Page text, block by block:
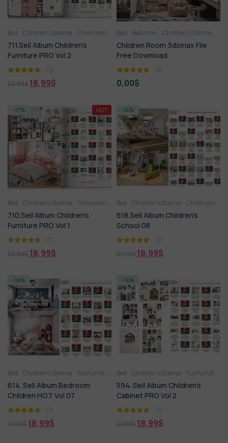
Bed Children’s Scense Childroom Full furniture set Toy Wardrobe
711.Sell Album Children’s
Furniture PRO Vol 2
(1)
22,99$ 18,99$
Bed Bed room Children’s Scense
Children Room 3dsmax File
Free Download
(1)
0,00$
-17% HOT
Bed Children’s Scense Childroom Full furniture set Toy Wardrobe
710.Sell Album Children’s
Furniture PRO Vol 1
(1)
22,99$ 18,99$
-14%
Bed Children’s Scense Childroom
618.Sell Album Children’s
School 08
(1)
21,99$ 18,99$
-14%
Bed Children’s Scense Full furniture set Toy Wardrobe
614. Sell Album Bedroom
Children HOT Vol 07
(1)
21,99$ 18,99$
-14%
Bed Children’s Scense Full furniture set
594. Sell Album Children’s
Cabinet PRO Vol 2
(1)
21,99$ 18,99$